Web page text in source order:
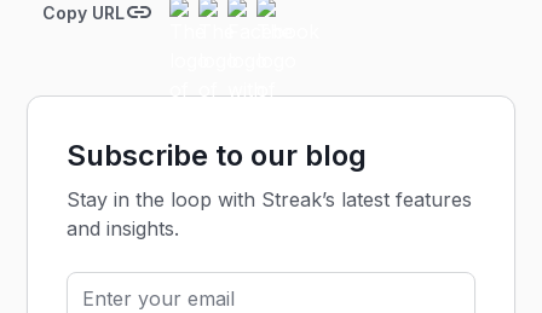
Copy URL
Subscribe to our blog
Stay in the loop with Streak’s latest features
and insights.